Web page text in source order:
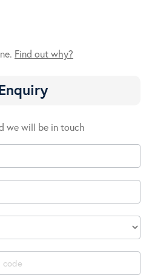
Find out why?
we will be in touch